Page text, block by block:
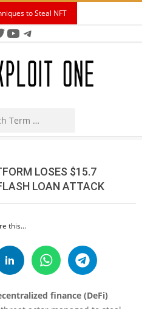
to Steal NFT
YouTube
Telegram
LOSES $15.7
LOAN ATTACK
this...
finance (DeFi)